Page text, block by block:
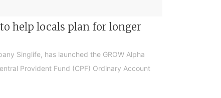
help locals plan for longer
Singlife, has launched the GROW Alpha
Provident Fund (CPF) Ordinary Account